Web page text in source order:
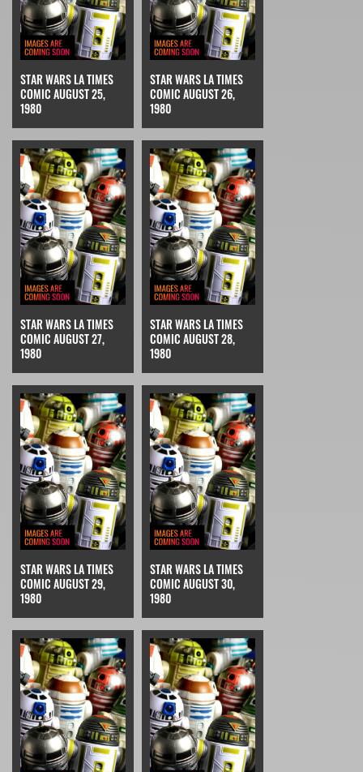
STAR WARS LA TIMES
COMIC AUGUST 25,
1980
STAR WARS LA TIMES
COMIC AUGUST 26,
1980
STAR WARS LA TIMES
COMIC AUGUST 27,
1980
STAR WARS LA TIMES
COMIC AUGUST 28,
1980
STAR WARS LA TIMES
COMIC AUGUST 29,
1980
STAR WARS LA TIMES
COMIC AUGUST 30,
1980